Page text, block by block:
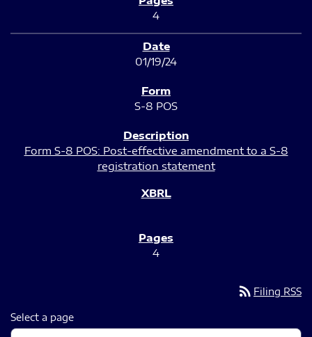
4
01/19/24
S-8 POS
Form S-8 POS: Post-effective amendment to a S-8
registration statement
4
rss_feed Filing RSS
Select a page